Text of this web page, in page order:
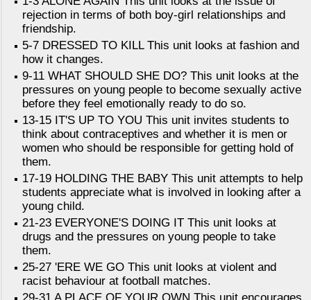
rejection in terms of both boy-girl relationships and
friendship.
5-7 DRESSED TO KILL This unit looks at fashion and
how it changes.
9-11 WHAT SHOULD SHE DO? This unit looks at the
pressures on young people to become sexually active
before they feel emotionally ready to do so.
13-15 IT'S UP TO YOU This unit invites students to
think about contraceptives and whether it is men or
women who should be responsible for getting hold of
them.
17-19 HOLDING THE BABY This unit attempts to help
students appreciate what is involved in looking after a
young child.
21-23 EVERYONE'S DOING IT This unit looks at
drugs and the pressures on young people to take
them.
25-27 'ERE WE GO This unit looks at violent and
racist behaviour at football matches.